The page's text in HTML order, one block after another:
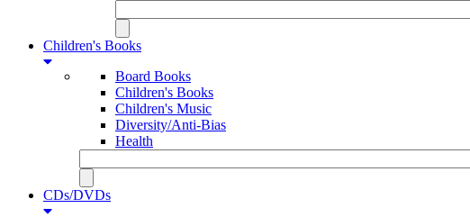
Children's Books
Board Books
Children's Books
Children's Music
Diversity/Anti-Bias
Health
CDs/DVDs